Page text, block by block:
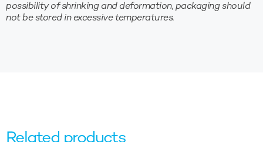
possibility of shrinking and deformation, packaging should
not be stored in excessive temperatures.
ORDER